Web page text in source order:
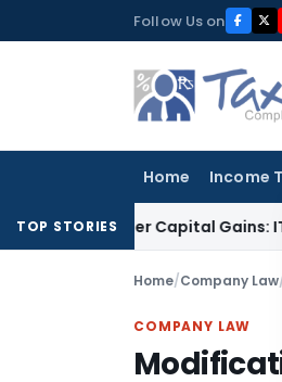
to
Follow Us on
Home Income
TOP STORIES
Trigger Capital Gains: ITAT
Home/Company Law
COMPANY LAW